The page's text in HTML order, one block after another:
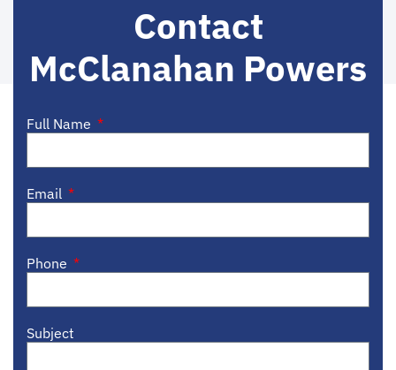
Contact
McClanahan Powers
Full Name
Email
Phone
Subject